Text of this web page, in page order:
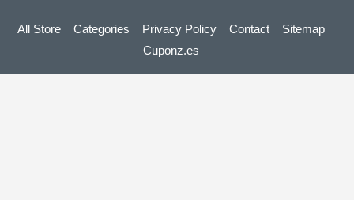
All Store Categories Privacy Policy Contact
Sitemap
Cuponz.es